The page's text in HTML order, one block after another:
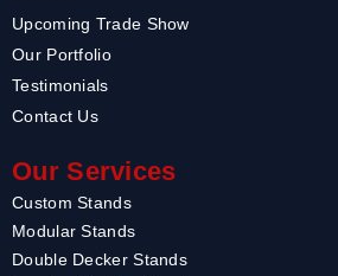
Upcoming Trade Show
Our Portfolio
Testimonials
Contact Us
Our Services
Custom Stands
Modular Stands
Double Decker Stands